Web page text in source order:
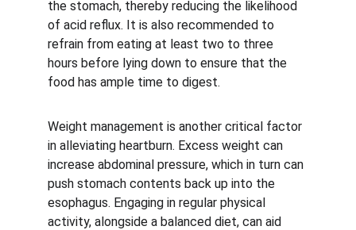
the stomach, thereby reducing the likelihood
of acid reflux. It is also recommended to
refrain from eating at least two to three
hours before lying down to ensure that the
food has ample time to digest.
Weight management is another critical factor
in alleviating heartburn. Excess weight can
increase abdominal pressure, which in turn can
push stomach contents back up into the
esophagus. Engaging in regular physical
activity, alongside a balanced diet, can aid